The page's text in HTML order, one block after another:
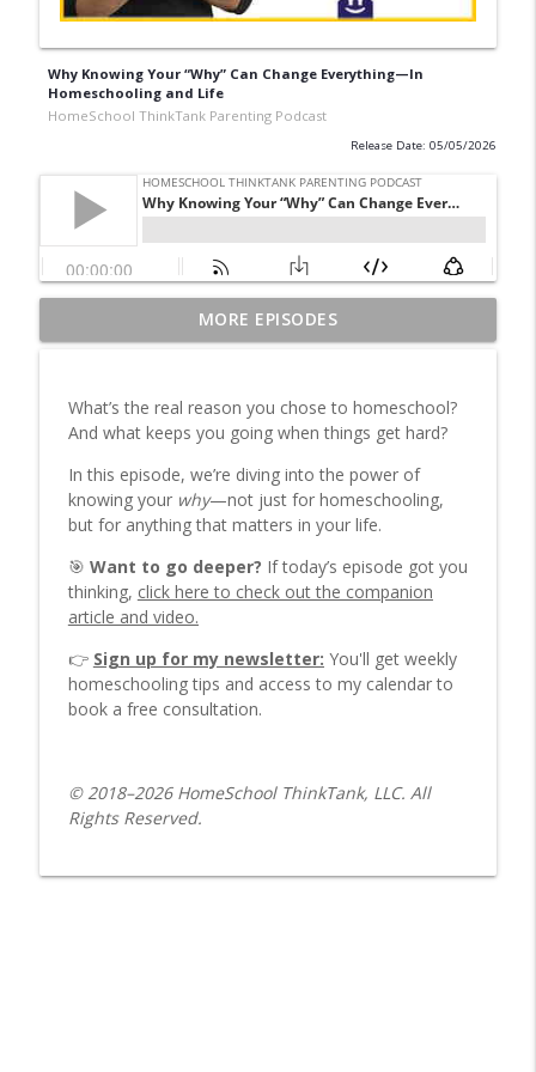
Why Knowing Your “Why” Can Change Everything—In
Homeschooling and Life
HomeSchool ThinkTank Parenting Podcast
Release Date: 05/05/2026
Homeschool Schedule & Routine: How to
Structure Your Day with Less Stress
info_outline
Classical Education Homeschooling: Is It
Right for Your Family?
HomeSchool ThinkTank Parenting Podcast
Traditional Homeschooling Unpacked:
Why Many Families Choose Alternative
Methods
HomeSchool ThinkTank Parenting Podcast
You and Your Kids
HomeSchool ThinkTank Parenting Podcast
info_outline
HomeSchool ThinkTank Parenting Podcast
MORE EPISODES
What’s the real reason you chose to homeschool?
And what keeps you going when things get hard?
In this episode, we’re diving into the power of
knowing your why—not just for homeschooling,
but for anything that matters in your life.
🎯 Want to go deeper? If today’s episode got you
thinking, click here to check out the companion
article and video.
👉 Sign up for my newsletter: You'll get weekly
homeschooling tips and access to my calendar to
book a free consultation.
© 2018–2026 HomeSchool ThinkTank, LLC. All
Rights Reserved.